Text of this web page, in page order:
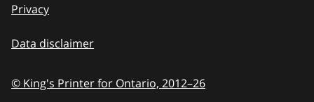
Privacy
Data disclaimer
© King's Printer for Ontario, 2012–26